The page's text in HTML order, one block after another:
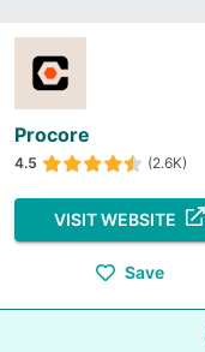
Procore
4.5 (2.6K)
VISIT WEBSITE
Save